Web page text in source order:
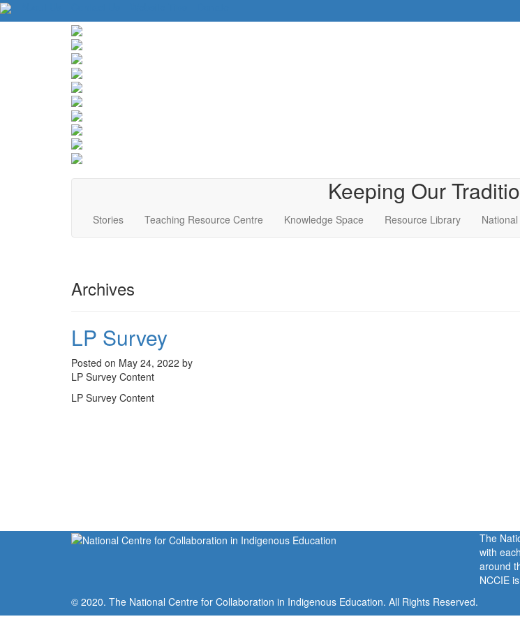
Keeping Our
Stories Teaching Resource Centre Knowledge Space Resource Library
Archives
LP Survey
Posted on May 24, 2022 by
LP Survey Content
LP Survey Content
The
with
around
NCCIE
© 2020. The National Centre for Collaboration in Indigenous Education. All Rights Reserved.